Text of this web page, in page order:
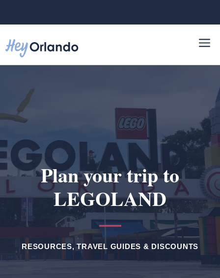
Plan your trip to
LEGOLAND
RESOURCES, TRAVEL GUIDES & DISCOUNTS